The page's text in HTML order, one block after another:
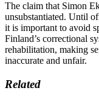
The claim that Simon
unsubstantiated. Until
it is important to avoid
Finland’s correctional
rehabilitation, making
inaccurate and unfair.
Related